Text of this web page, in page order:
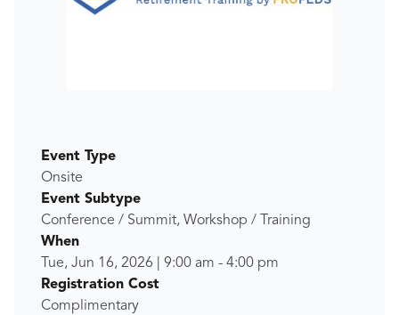
Event Type
Onsite
Event Subtype
Conference / Summit, Workshop / Training
When
Tue, Jun 16, 2026
9:00 am - 4:00 pm
Registration Cost
Complimentary